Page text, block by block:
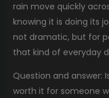
rain move quickly
knowing it is doing its
not dramatic, but for
that kind of everyday
Question and answer:
worth it for someone